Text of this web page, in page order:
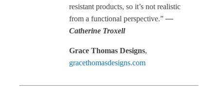
resistant products, so it’s not realistic
from a functional perspective.”—
Catherine Troxell
Grace Thomas Designs,
gracethomasdesigns.com